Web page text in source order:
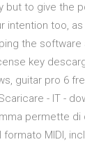
but to give the
too, as
the
key
guitar pro 6
- IT -
permette
MIDI,